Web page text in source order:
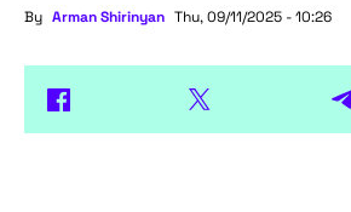
By Arman Shirinyan Thu, 09/11/2025 - 10:26